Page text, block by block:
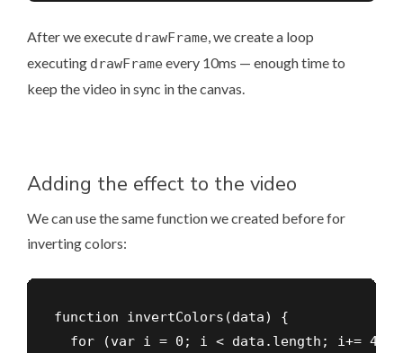
After we execute drawFrame , we create a loop
executing drawFrameevery 10ms — enough time to
keep the video in sync in the canvas.
Adding the effect to the video
We can use the same function we created before for
inverting colors:
function invertColors(data) {
  for (var i = 0; i < data.length; i+= 4) {